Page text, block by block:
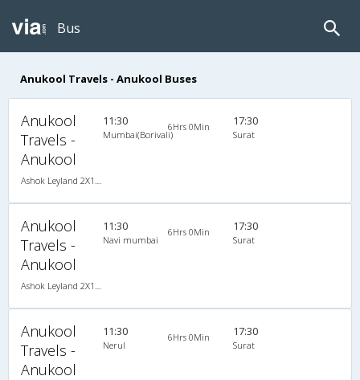
Bus
Anukool Travels - Anukool Buses
Anukool
Travels -
Anukool
11:30
Mumbai(Borivali)
6Hrs 0Min 17:30
Surat
Anukool
Travels -
Anukool
11:30
Navi mumbai
6Hrs 0Min 17:30
Surat
Anukool
Travels -
Anukool
11:30
Nerul
6Hrs 0Min 17:30
Surat